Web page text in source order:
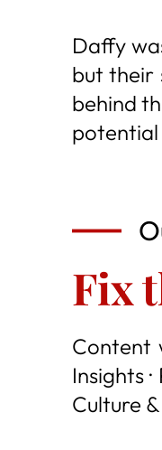
Daffy
but their
behind
potential
Fix
Content
Insights
Culture